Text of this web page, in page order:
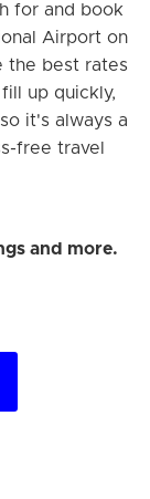
for and book
Airport on
the best rates
up quickly,
it's always a
free travel
and more.